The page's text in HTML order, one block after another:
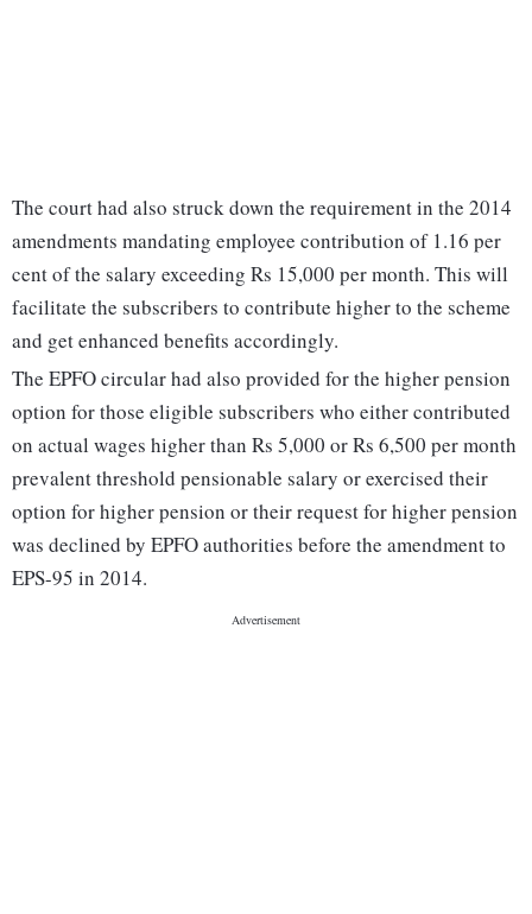
The court had also struck down the requirement in the 2014
amendments mandating employee contribution of 1.16 per
cent of the salary exceeding Rs 15,000 per month. This will
facilitate the subscribers to contribute higher to the scheme
and get enhanced benefits accordingly.
The EPFO circular had also provided for the higher pension
option for those eligible subscribers who either contributed
on actual wages higher than Rs 5,000 or Rs 6,500 per month
prevalent threshold pensionable salary or exercised their
option for higher pension or their request for higher pension
was declined by EPFO authorities before the amendment to
EPS-95 in 2014.